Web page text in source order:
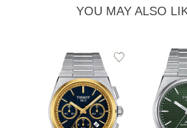
YOU MAY ALSO
Add